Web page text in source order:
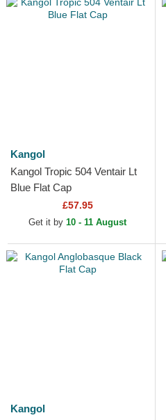
Kangol
Kangol Tropic 504 Ventair Lt
Blue Flat Cap
£57.95
Get it by 10 - 11 August
Kangol